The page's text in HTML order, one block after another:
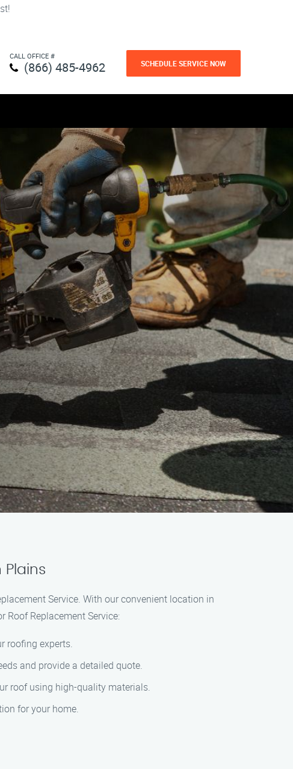
CALL OFFICE #
(866) 485-4962 SCHEDULE SERVICE NOW
Plains
Service. With our convenient location in
Roof Replacement Service:
roofing experts.
and provide a detailed quote.
roof using high-quality materials.
for your home.